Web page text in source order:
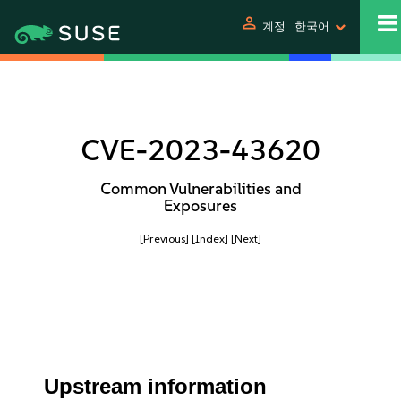
person 계정 한국어
CVE-2023-43620
Common Vulnerabilities and
Exposures
[Previous] [Index] [Next]
Upstream information